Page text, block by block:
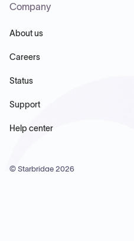
Company
About us
Careers
Status
Support
Help center
© Starbridge 2026